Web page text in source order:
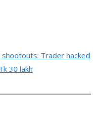
shootouts: Trader hacked
30 lakh